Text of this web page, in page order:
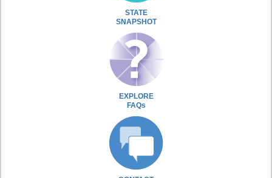
STATE
SNAPSHOT
EXPLORE
FAQs